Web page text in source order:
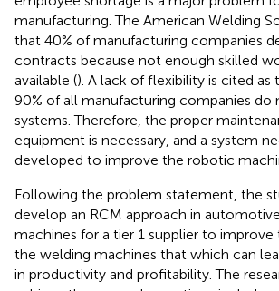
manufacturing. The American Welding
that 40% of manufacturing companies
contracts because not enough skilled
available (). A lack of flexibility is cited as
90% of all manufacturing companies do
systems. Therefore, the proper
equipment is necessary, and a system
developed to improve the robotic
Following the problem statement, the
develop an RCM approach in
machines for a tier 1 supplier to improve
the welding machines that which can
in productivity and profitability. The